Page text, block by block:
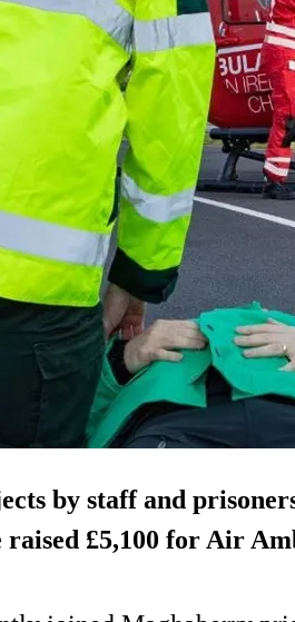
by staff and
£5,100 for Air